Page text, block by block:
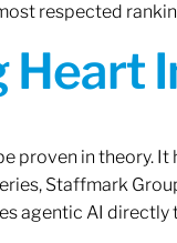
respected
Heart
proven in theory.
Staffmark
agentic AI directly